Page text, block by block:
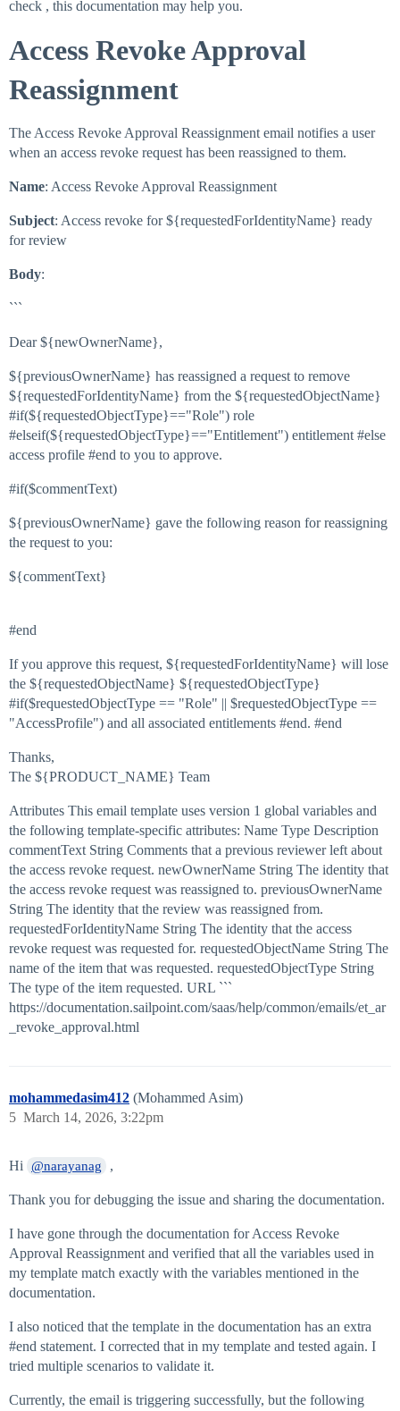
check , this documentation may help you.
Access Revoke Approval
Reassignment
The Access Revoke Approval Reassignment email notifies a user
when an access revoke request has been reassigned to them.
Name: Access Revoke Approval Reassignment
Subject: Access revoke for ${requestedForIdentityName} ready
for review
Body:
```
Dear ${newOwnerName},
${previousOwnerName} has reassigned a request to remove
${requestedForIdentityName} from the ${requestedObjectName}
#if(${requestedObjectType}=="Role") role
#elseif(${requestedObjectType}=="Entitlement") entitlement #else
access profile #end to you to approve.
#if($commentText)
${previousOwnerName} gave the following reason for reassigning
the request to you:
${commentText}
#end
If you approve this request, ${requestedForIdentityName} will lose
the ${requestedObjectName} ${requestedObjectType}
#if($requestedObjectType == "Role" || $requestedObjectType ==
"AccessProfile") and all associated entitlements #end. #end
Thanks,
The ${PRODUCT_NAME} Team
Attributes This email template uses version 1 global variables and
the following template-specific attributes: Name Type Description
commentText String Comments that a previous reviewer left about
the access revoke request. newOwnerName String The identity that
the access revoke request was reassigned to. previousOwnerName
String The identity that the review was reassigned from.
requestedForIdentityName String The identity that the access
revoke request was requested for. requestedObjectName String The
name of the item that was requested. requestedObjectType String
The type of the item requested. URL ```
https://documentation.sailpoint.com/saas/help/common/emails/et_ar
_revoke_approval.html
mohammedasim412 (Mohammed Asim)
March 14, 2026, 3:22pm
5
Hi @narayanag ,
Thank you for debugging the issue and sharing the documentation.
I have gone through the documentation for Access Revoke
Approval Reassignment and verified that all the variables used in
my template match exactly with the variables mentioned in the
documentation.
I also noticed that the template in the documentation has an extra
#end statement. I corrected that in my template and tested again. I
tried multiple scenarios to validate it.
Currently, the email is triggering successfully, but the following